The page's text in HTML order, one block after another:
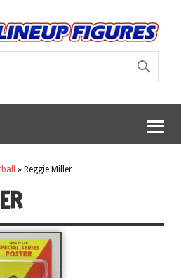
» Reggie Miller